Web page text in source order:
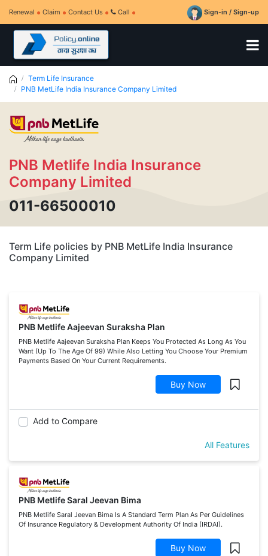
Renewal Claim Contact Us Call Sign-in / Sign-up
Term Life Insurance
PNB MetLife India Insurance Company Limited
PNB Metlife India Insurance
Company Limited
011-66500010
Term Life policies by PNB MetLife India Insurance
Company Limited
PNB Metlife Aajeevan Suraksha Plan
PNB Metlife Aajeevan Suraksha Plan Keeps You Protected As Long As You
Want (Up To The Age Of 99) While Also Letting You Choose Your Premium
Payments Based On Your Current Requirements.
Buy Now
Add to Compare
All Features
PNB Metlife Saral Jeevan Bima
PNB Metlife Saral Jeevan Bima Is A Standard Term Plan As Per Guidelines
Of Insurance Regulatory & Development Authority Of India (IRDAI).
Buy Now